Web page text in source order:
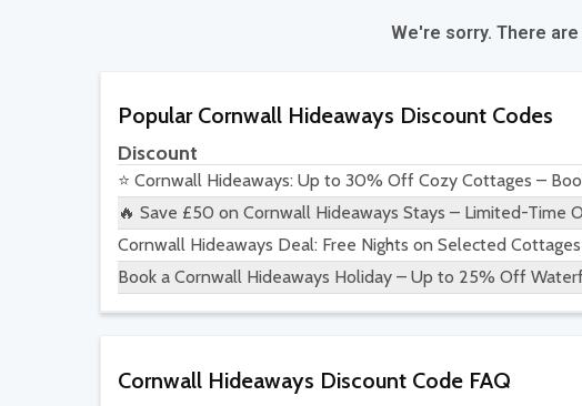
We're sorry. There
Popular Cornwall Hideaways Discount Codes
Discount
⭐ Cornwall Hideaways: Up to 30% Off Cozy Cottages –
🔥 Save £50 on Cornwall Hideaways Stays – Limited-Time
Cornwall Hideaways Deal: Free Nights on Selected
Book a Cornwall Hideaways Holiday – Up to 25% Off
Cornwall Hideaways Discount Code FAQ